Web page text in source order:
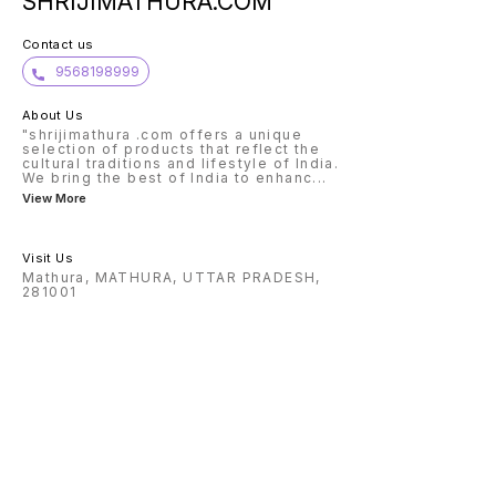
Contact us
9568198999
About Us
"shrijimathura .com offers a unique
selection of products that reflect the
cultural traditions and lifestyle of India.
We bring the best of India to enhanc...
View More
Visit Us
Mathura, MATHURA, UTTAR PRADESH,
281001